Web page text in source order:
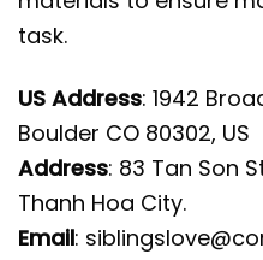
task.
US Address: 1942
Boulder CO 80302, US
Address: 83 Tan Son
Thanh Hoa City.
Email: